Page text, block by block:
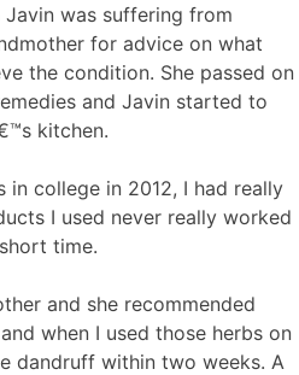
Javin was suffering from
for advice on what
the condition. She passed on
and Javin started to
kitchen.
in college in 2012, I had really
I used never really worked
time.
and she recommended
when I used those herbs on
dandruff within two weeks. A